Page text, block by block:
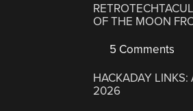
OF THE MOON
5 Comments
HACKADAY LINKS:
2026